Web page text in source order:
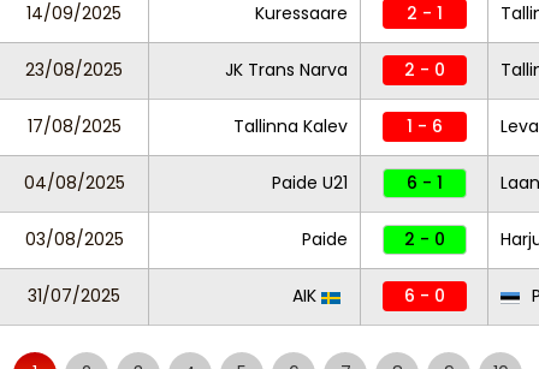
14/09/2025 Kuressaare 2 - 1
23/08/2025 JK Trans Narva 2 - 0
17/08/2025 Tallinna Kalev 1 - 6
04/08/2025 Paide U21 6 - 1
03/08/2025 Paide 2 - 0
31/07/2025 AIK 6 - 0